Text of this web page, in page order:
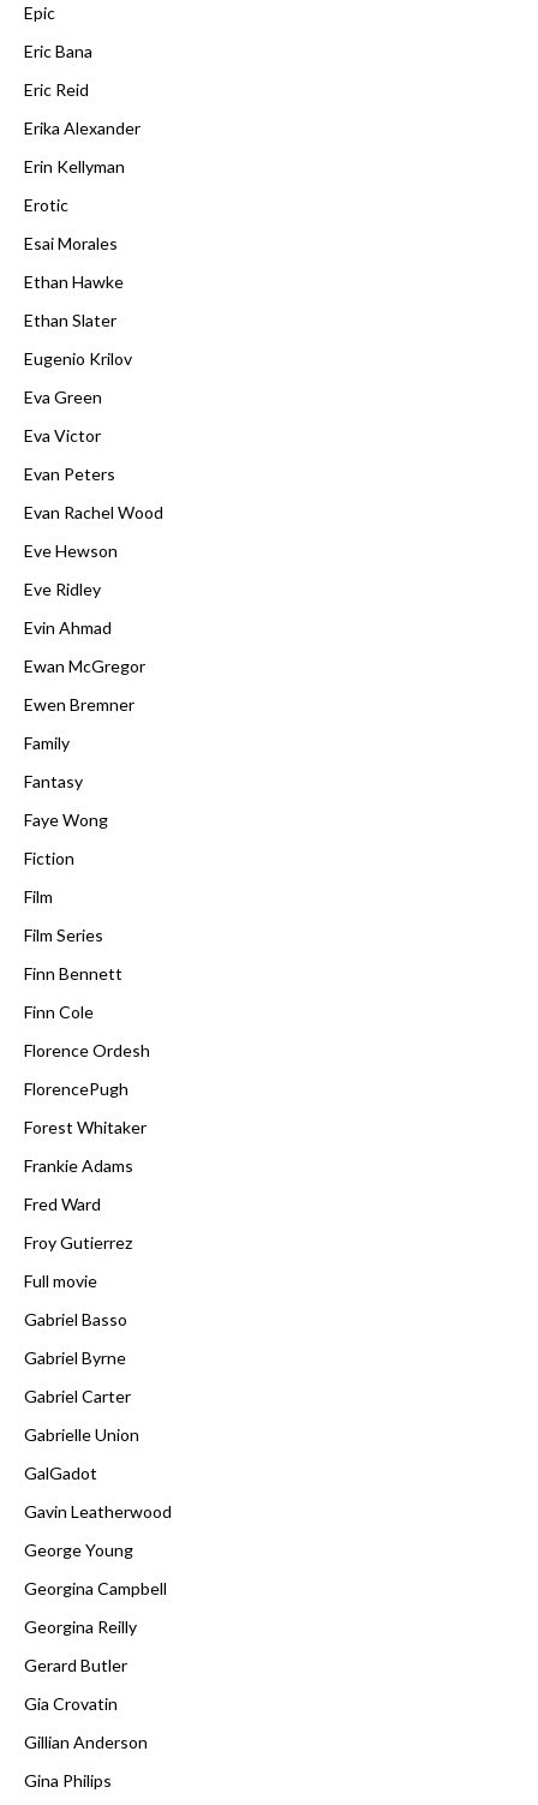
Epic
Eric Bana
Eric Reid
Erika Alexander
Erin Kellyman
Erotic
Esai Morales
Ethan Hawke
Ethan Slater
Eugenio Krilov
Eva Green
Eva Victor
Evan Peters
Evan Rachel Wood
Eve Hewson
Eve Ridley
Evin Ahmad
Ewan McGregor
Ewen Bremner
Family
Fantasy
Faye Wong
Fiction
Film
Film Series
Finn Bennett
Finn Cole
Florence Ordesh
FlorencePugh
Forest Whitaker
Frankie Adams
Fred Ward
Froy Gutierrez
Full movie
Gabriel Basso
Gabriel Byrne
Gabriel Carter
Gabrielle Union
GalGadot
Gavin Leatherwood
George Young
Georgina Campbell
Georgina Reilly
Gerard Butler
Gia Crovatin
Gillian Anderson
Gina Philips